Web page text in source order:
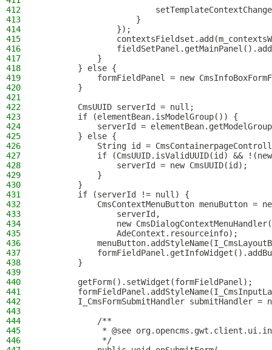
412
413
                    }
414
                });
415
416
417
            }
418
        } else {
419
formFieldPanel = new
420
        }
421
422
        CmsUUID serverId = null;
423
        if (elementBean.isModelGroup()) {
424
serverId =
425
        } else {
426
String id =
427
if (CmsUUID.isValidUUID(id) &&
428
                serverId = new CmsUUID(id);
429
            }
430
        }
431
        if (serverId != null) {
432
CmsContextMenuButton menuButton =
433
                serverId,
434
new
435
                AdeContext.resourceinfo);
436
437
438
        }
439
440
        getForm().setWidget(formFieldPanel);
441
442
I_CmsFormSubmitHandler submitHandler =
443
444
            /**
445
* @see
446
             */